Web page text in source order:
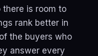
there is room to
rank better in
the buyers who
answer every